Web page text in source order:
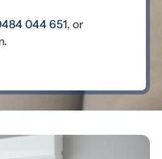
044 651, or